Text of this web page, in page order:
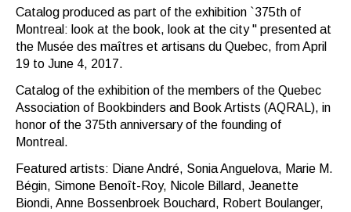
Catalog produced as part of the exhibition `375th of
Montreal: look at the book, look at the city '' presented at
the Musée des maîtres et artisans du Quebec, from April
19 to June 4, 2017.
Catalog of the exhibition of the members of the Quebec
Association of Bookbinders and Book Artists (AQRAL), in
honor of the 375th anniversary of the founding of
Montreal.
Featured artists: Diane André, Sonia Anguelova, Marie M.
Bégin, Simone Benoît-Roy, Nicole Billard, Jeanette
Biondi, Anne Bossenbroek Bouchard, Robert Boulanger,